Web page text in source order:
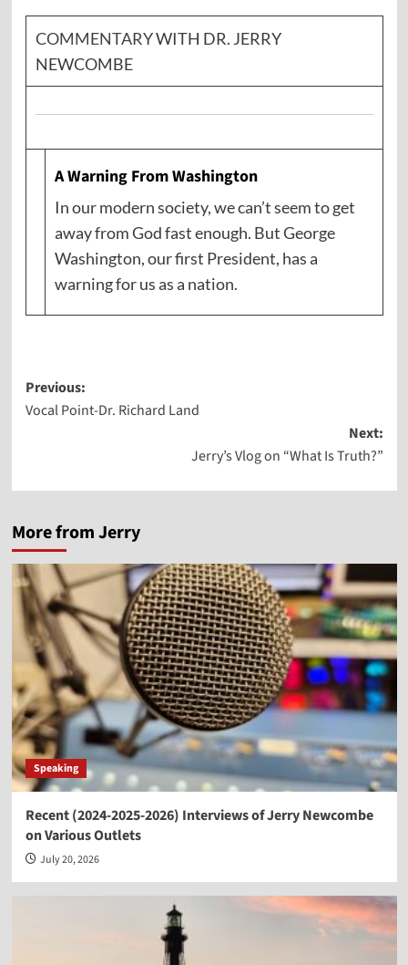
COMMENTARYWITH DR. JERRY
NEWCOMBE
A Warning From Washington
In our modern society, we can’t seem to get
away from God fast enough. But George
Washington, our first President, has a
warning for us as a nation.
Post
navigation
Previous:
Vocal Point-Dr. Richard Land
Next:
Jerry’s Vlog on “What Is Truth?”
More from Jerry
Speaking
Recent (2024-2025-2026) Interviews of Jerry Newcombe
on Various Outlets
July 20, 2026